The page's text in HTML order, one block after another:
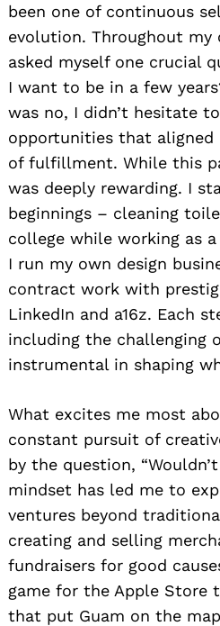
been one of continuous
evolution. Throughout my
asked myself one crucial
I want to be in a few
was no, I didn’t hesitate
opportunities that
of fulfillment. While this
was deeply rewarding. I
beginnings – cleaning
college while working as a
I run my own design
contract work with
LinkedIn and a16z. Each
including the challenging
instrumental in shaping
What excites me most
constant pursuit of
by the question,
mindset has led me to
ventures beyond
creating and selling
fundraisers for good
game for the Apple Store
that put Guam on the